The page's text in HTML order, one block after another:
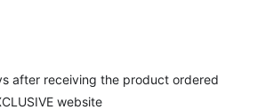
after receiving the product ordered
website